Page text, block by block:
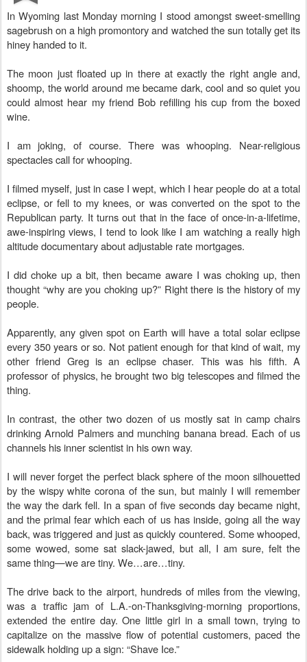
In Wyoming last Monday morning I stood amongst sweet-smelling
sagebrush on a high promontory and watched the sun totally get its
hiney handed to it.
The moon just floated up in there at exactly the right angle and,
shoomp, the world around me became dark, cool and so quiet you
could almost hear my friend Bob refilling his cup from the boxed
wine.
I am joking, of course. There was whooping. Near-religious
spectacles call for whooping.
I filmed myself, just in case I wept, which I hear people do at a total
eclipse, or fell to my knees, or was converted on the spot to the
Republican party. It turns out that in the face of once-in-a-lifetime,
awe-inspiring views, I tend to look like I am watching a really high
altitude documentaryabout adjustable rate mortgages.
I did choke up a bit, then became aware I was choking up, then
thought “why are you choking up?” Right there is the history of my
people.
Apparently, any given spot on Earth will have a total solar eclipse
every 350 years or so. Not patient enough for that kind of wait, my
other friend Greg is an eclipse chaser. This was his fifth. A
professor of physics, he brought two big telescopes and filmed the
thing.
In contrast, the other two dozen of us mostly sat in camp chairs
drinking Arnold Palmers and munching banana bread. Each of us
channels his inner scientist in his own way.
I will never forget the perfect black sphere of the moon silhouetted
by the wispy white corona of the sun, but mainly I will remember
the way the dark fell. In a span of five seconds day became night,
and the primal fear which each of us has inside, going all the way
back, was triggered and just as quickly countered. Some whooped,
some wowed, some sat slack-jawed, but all, I am sure, felt the
same thing—we are tiny. We…are…tiny.
The drive back to the airport, hundreds of miles from the viewing,
was a traffic jam of L.A.-on-Thanksgiving-morning proportions,
extended the entire day. One little girl in a small town, trying to
capitalize on the massive flow of potential customers, paced the
sidewalk holding up a sign: “Shave Ice.”